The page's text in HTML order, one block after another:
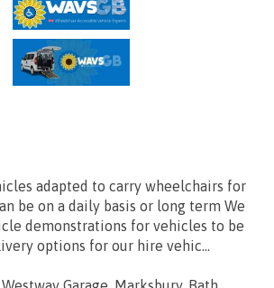
adapted to carry wheelchairs for
be on a daily basis or long term We
demonstrations for vehicles to be
options for our hire vehic...